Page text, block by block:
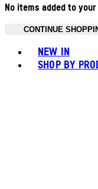
No items added to
CONTINUE
NEW IN
SHOP BY